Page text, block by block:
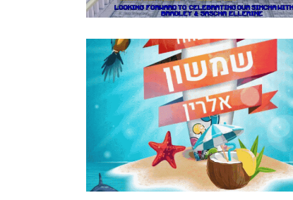
SURFING BAR MITZVAH KIDDUSH
HEBREW GIF
Bar Mitzvah·Invitations